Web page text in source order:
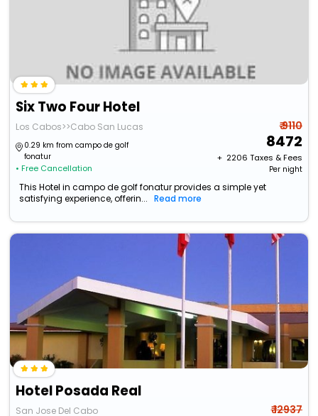
Six Two Four Hotel
Los Cabos>>Cabo San Lucas
0.29 km from campo de golf
fonatur
• Free Cancellation
₹ 9110
8472
+ ₹ 2206 Taxes & Fees
Per night
This Hotel in campo de golf fonatur provides a simple yet
satisfying experience, offerin...
Read more
Hotel Posada Real
San Jose Del Cabo ₹ 12937